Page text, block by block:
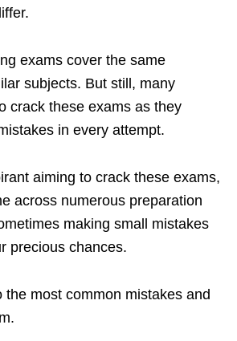
exams cover the same
subjects. But still, many
crack these exams as they
in every attempt.
aiming to crack these exams,
across numerous preparation
making small mistakes
precious chances.
the most common mistakes and